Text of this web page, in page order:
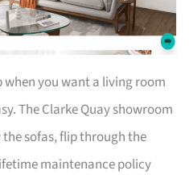
you want a living room
The Clarke Quay showroom
sofas, flip through the
maintenance policy